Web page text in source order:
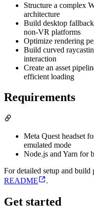
Structure a complex
architecture
Build desktop
non-VR platforms
Optimize rendering
Build curved
interaction
Create an asset
efficient loading
Requirements
Meta Quest headset
emulated mode
Node.js and Yarn for
For detailed setup and build
README
.
Get started